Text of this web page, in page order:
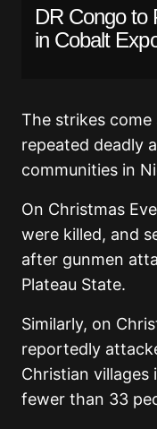
DR Congo to
in Cobalt
The strikes
repeated deadly
communities in
On Christmas
were killed, and
after gunmen
Plateau State.
Similarly, on
reportedly
Christian villages
fewer than 33